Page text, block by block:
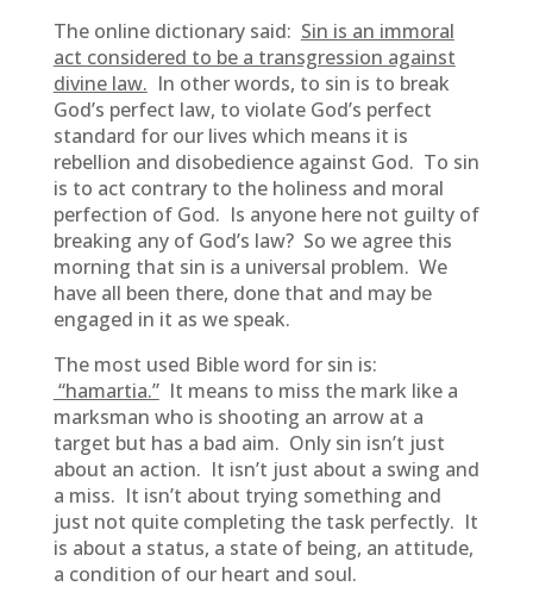
The online dictionary said: Sin is an immoral
act considered to be a transgression against
divine law. In other words, to sin is to break
God’s perfect law, to violate God’s perfect
standard for our lives which means it is
rebellion and disobedience against God. To sin
is to act contrary to the holiness and moral
perfection of God. Is anyone here not guilty of
breaking any of God’s law? So we agree this
morning that sin is a universal problem. We
have all been there, done that and may be
engaged in it as we speak.
The most used Bible word for sin is:
“hamartia.”It means to miss the mark like a
marksman who is shooting an arrow at a
target but has a bad aim. Only sin isn’t just
about an action. It isn’t just about a swing and
a miss. It isn’t about trying something and
just not quite completing the task perfectly. It
is about a status, a state of being, an attitude,
a condition of our heart and soul.